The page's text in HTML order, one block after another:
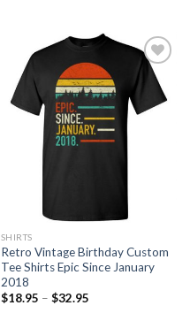
Add to
Wishlist
SHIRTS
Retro Vintage Birthday Custom
Tee Shirts Epic Since January
2018
$18.95 – $32.95